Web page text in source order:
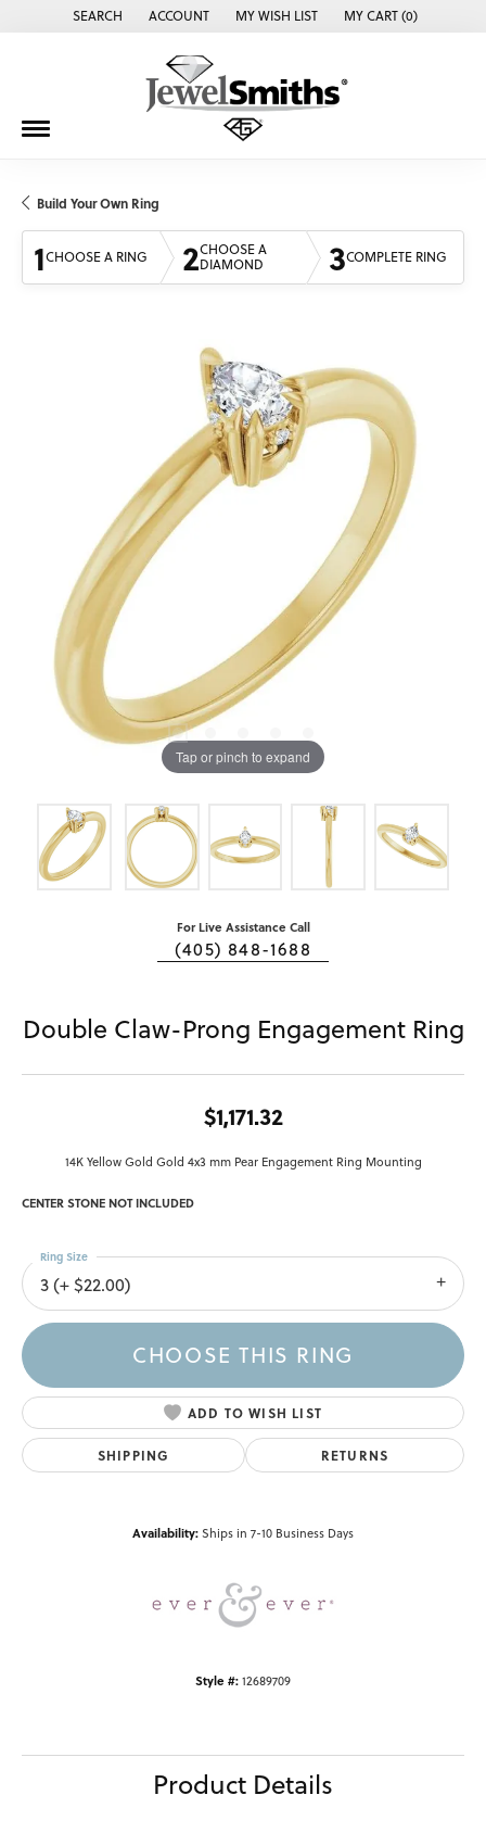
SEARCH
TOGGLE TOOLBAR SEARCH MENU
ACCOUNT
TOGGLE MY ACCOUNT MENU
MY WISH LIST
TOGGLE MY WISH LISTMY CART (0)
Build Your Own Ring
1CHOOSE A RING 2CHOOSE A
DIAMOND
3COMPLETE RING
Tap or pinch to expand
For Live Assistance Call
(405) 848-1688
Double Claw-Prong Engagement Ring
$1,171.32
14K Yellow Gold Gold 4x3 mm Pear Engagement Ring Mounting
CENTER STONE NOT INCLUDED
3 (+ $22.00)
Ring Size
CHOOSE THIS RING
ADD TO WISH LIST
SHIPPING RETURNS
Availability:Ships in 7-10 Business Days
Style #:12689709
Product Details